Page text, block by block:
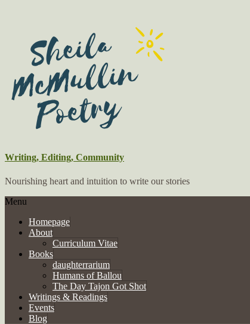
Writing, Editing, Community
Nourishing heart and intuition to write our stories
Menu
Homepage
About
Curriculum Vitae
Books
daughterrarium
Humans of Ballou
The Day Tajon Got Shot
Writings & Readings
Events
Blog